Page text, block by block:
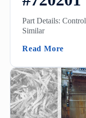
Part Details:
Similar
Read More